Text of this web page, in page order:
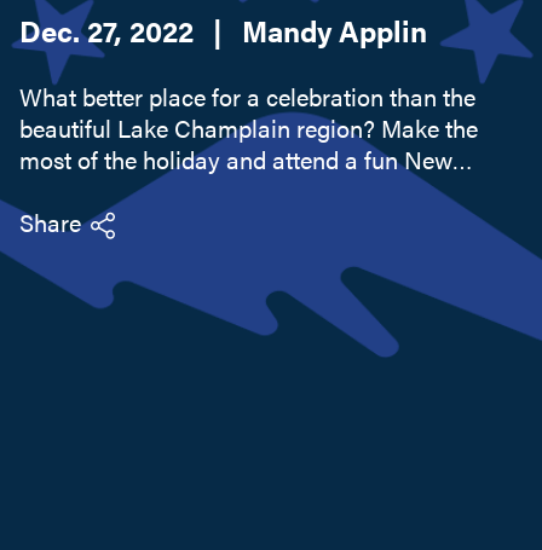
Dec. 27, 2022 | Mandy Applin
What better place for a celebration than the
beautiful Lake Champlain region? Make the
most of the holiday and attend a fun New
Year's event along the Adirondack Coast. There
are some spectacular options to choose from,
so get out and enjoy!
Share